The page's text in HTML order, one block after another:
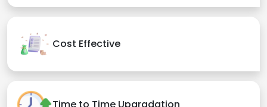
Cost Effective